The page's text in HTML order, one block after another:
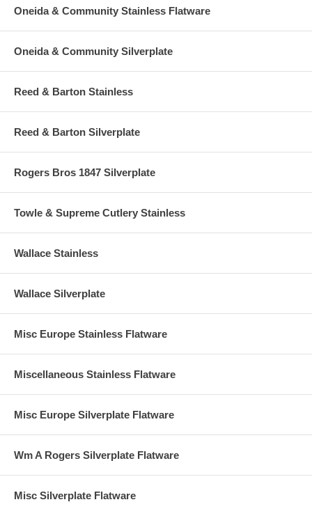
Oneida & Community Stainless Flatware
Oneida & Community Silverplate
Reed & Barton Stainless
Reed & Barton Silverplate
Rogers Bros 1847 Silverplate
Towle & Supreme Cutlery Stainless
Wallace Stainless
Wallace Silverplate
Misc Europe Stainless Flatware
Miscellaneous Stainless Flatware
Misc Europe Silverplate Flatware
Wm A Rogers Silverplate Flatware
Misc Silverplate Flatware